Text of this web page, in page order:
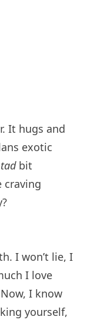
It hugs and
exotic
tadbit
craving
I won’t lie, I
I love
I know
yourself,